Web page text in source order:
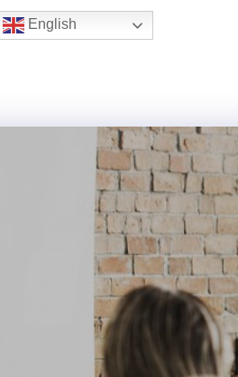
Hotline:(+84) 96 860 05 78
English